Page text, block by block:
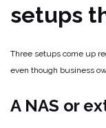
setups
Three setups come up
even though business
A NAS or